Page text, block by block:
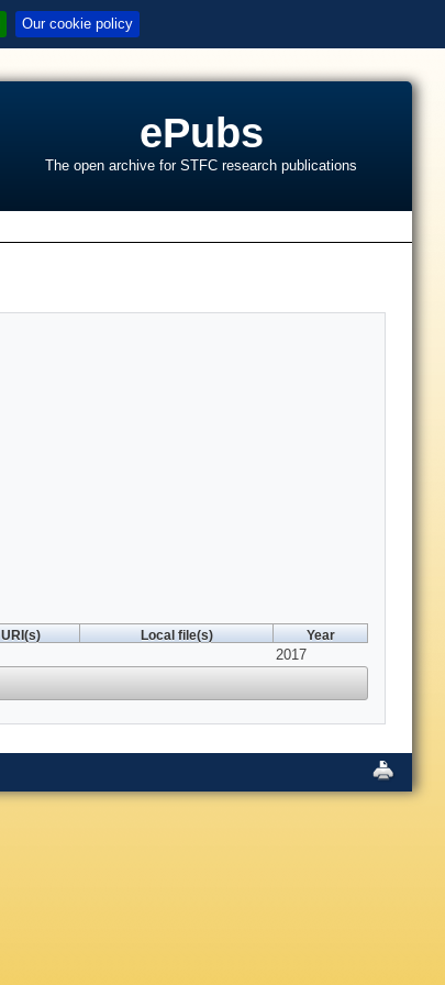
Our cookie policy
ePubs
The open archive for STFC research publications
URI(s) Local file(s) Year
2017